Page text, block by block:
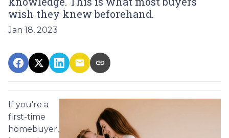
wish they knew beforehand.
Jan 18, 2023
If you're a
first-time
homebuyer,